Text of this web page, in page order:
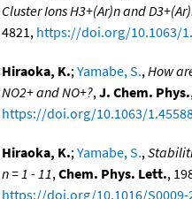
Cluster Ions H3+(Ar)n and
4821, https://doi.org/10.1063/
Hiraoka, K.;Yamabe, S.,How
NO2+ and NO+?,J. Chem. Phys.
https://doi.org/10.1063/
Hiraoka, K.;Yamabe, S.,
n = 1 - 11,Chem. Phys. Lett.,
https://doi.org/10.1016/S0009-